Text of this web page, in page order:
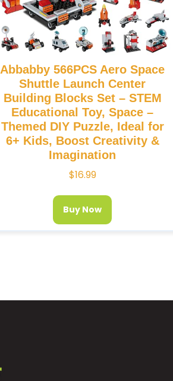
Abbabby 566PCS Aero Space
Shuttle Launch Center
Building Blocks Set – STEM
Educational Toy, Space –
Themed DIY Puzzle, Ideal for
6+ Kids, Boost Creativity &
Imagination
$16.99
Buy Now